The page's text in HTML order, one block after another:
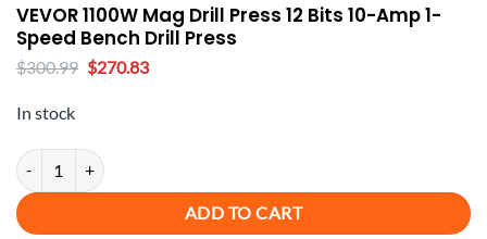
VEVOR 1100W Mag Drill Press 12 Bits 10-Amp 1-
Speed Bench Drill Press
$300.99 Original
$270.83Current
In stock
VEVOR 1100W Mag Drill Press 12 Bits 10-Amp 1-Speed Bench Drill
ADD TO CART